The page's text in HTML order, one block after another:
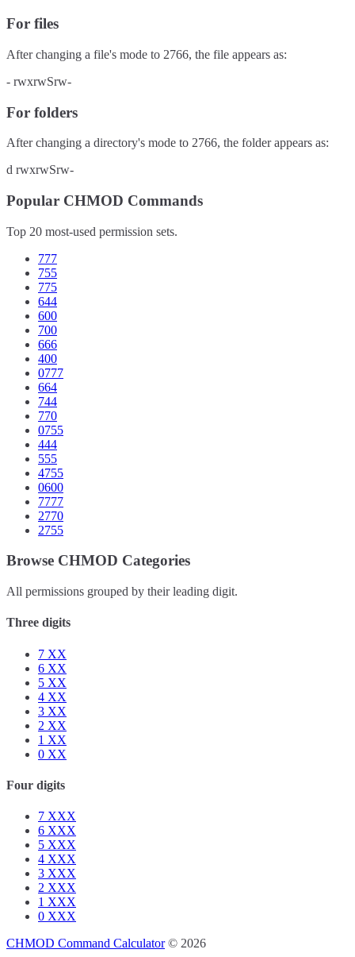
For files
After changing a file's mode to 2766, the file appears as:
- rwxrwSrw-
For folders
After changing a directory's mode to 2766, the folder appears as:
d rwxrwSrw-
Popular CHMOD Commands
Top 20 most-used permission sets.
777
755
775
644
600
700
666
400
0777
664
744
770
0755
444
555
4755
0600
7777
2770
2755
Browse CHMOD Categories
All permissions grouped by their leading digit.
Three digits
7 XX
6 XX
5 XX
4 XX
3 XX
2 XX
1 XX
0 XX
Four digits
7 XXX
6 XXX
5 XXX
4 XXX
3 XXX
2 XXX
1 XXX
0 XXX
CHMOD Command Calculator© 2026